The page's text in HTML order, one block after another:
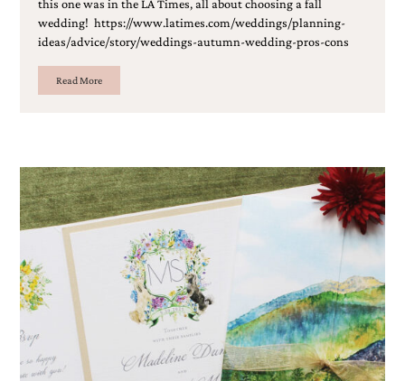
this one was in the LA Times, all about choosing a fall
wedding! https://www.latimes.com/weddings/planning-
ideas/advice/story/weddings-autumn-wedding-pros-cons
Read More